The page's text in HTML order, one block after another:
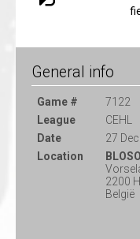
General info
Game #
7122
League
CEHL
Date
27
Location
2200
België